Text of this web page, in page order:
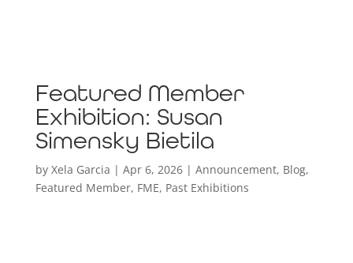
Featured Member
Exhibition: Susan
Simensky Bietila
by Xela Garcia | Apr 6, 2026| Announcement, Blog,
Featured Member, FME, Past Exhibitions